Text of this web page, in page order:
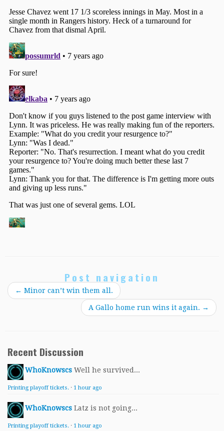
Post navigation
← Minor can’t win them all.
A Gallo home run wins it again. →
Recent Discussion
WhoKnowscs Well he survived...
Printing playoff tickets. · 1 hour ago
WhoKnowscs Latz is not going...
Printing playoff tickets. · 1 hour ago